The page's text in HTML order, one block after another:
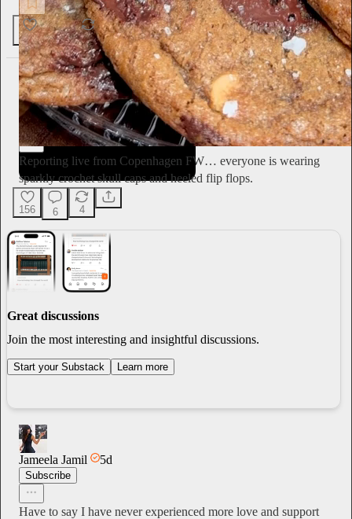
1.5K 44 175
Ella Emhoff 3d
Subscribe
Reporting live from Copenhagen FW… everyone is wearing
sparkly crochet skull caps and heeled flip flops.
156 6 4
Great discussions
Join the most interesting and insightful discussions.
Start your Substack Learn more
Jameela Jamil 5d
Subscribe
Have to say I have never experienced more love and support